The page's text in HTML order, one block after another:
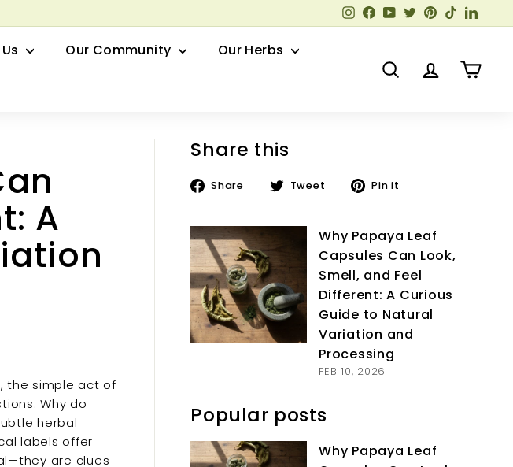
Instagram
Facebook
YouTube
TwitterPinterest
TikTok
Our Community Our Herbs
Search AccountCart
A
the simple act of
Why do
herbal
labels offer
are clues
Share this
Share
ShareTweet
TweetPin it
Why Papaya Leaf
Capsules Can Look,
Smell, and Feel
Different: A Curious
Guide to Natural
Variation and
Processing
FEB 10, 2026
Popular posts
Why Papaya Leaf